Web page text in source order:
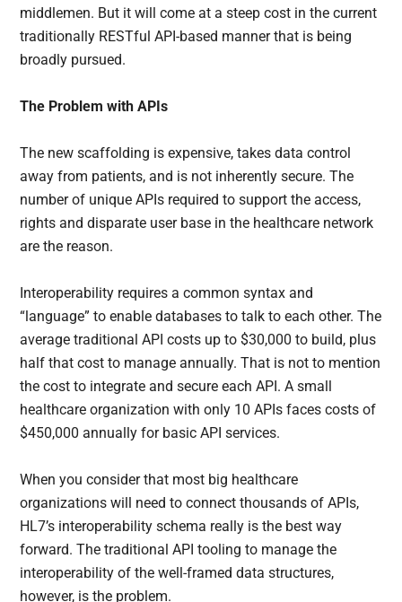
middlemen. But it will come at a steep cost in the current
traditionally RESTful API-based manner that is being
broadly pursued.
The Problem with APIs
The new scaffolding is expensive, takes data control
away from patients, and is not inherently secure. The
number of unique APIs required to support the access,
rights and disparate user base in the healthcare network
are the reason.
Interoperability requires a common syntax and
“language” to enable databases to talk to each other. The
average traditional API costs up to $30,000 to build, plus
half that cost to manage annually. That is not to mention
the cost to integrate and secure each API. A small
healthcare organization with only 10 APIs faces costs of
$450,000 annually for basic API services.
When you consider that most big healthcare
organizations will need to connect thousands of APIs,
HL7’s interoperability schema really is the best way
forward. The traditional API tooling to manage the
interoperability of the well-framed data structures,
however, is the problem.